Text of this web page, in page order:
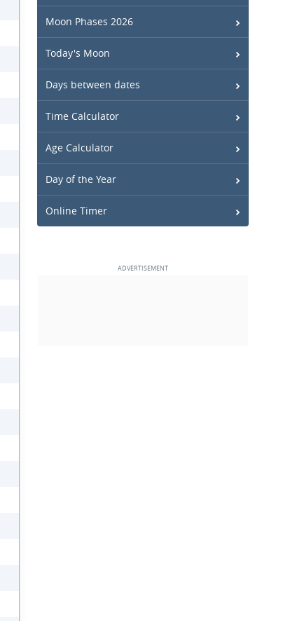
Moon Phases 2026
Today's Moon
Days between dates
Time Calculator
Age Calculator
Day of the Year
Online Timer